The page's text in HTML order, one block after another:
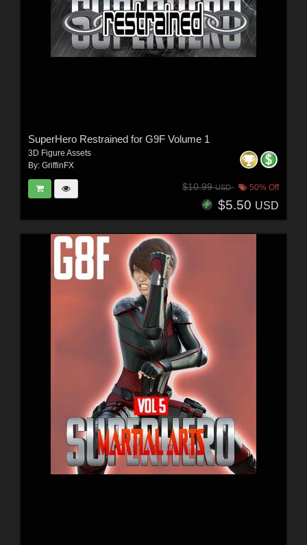
SuperHero Restrained for G9F Volume 1
3D Figure Assets
By: GriffinFX
$10.99USD 50% Off
$5.50 USD